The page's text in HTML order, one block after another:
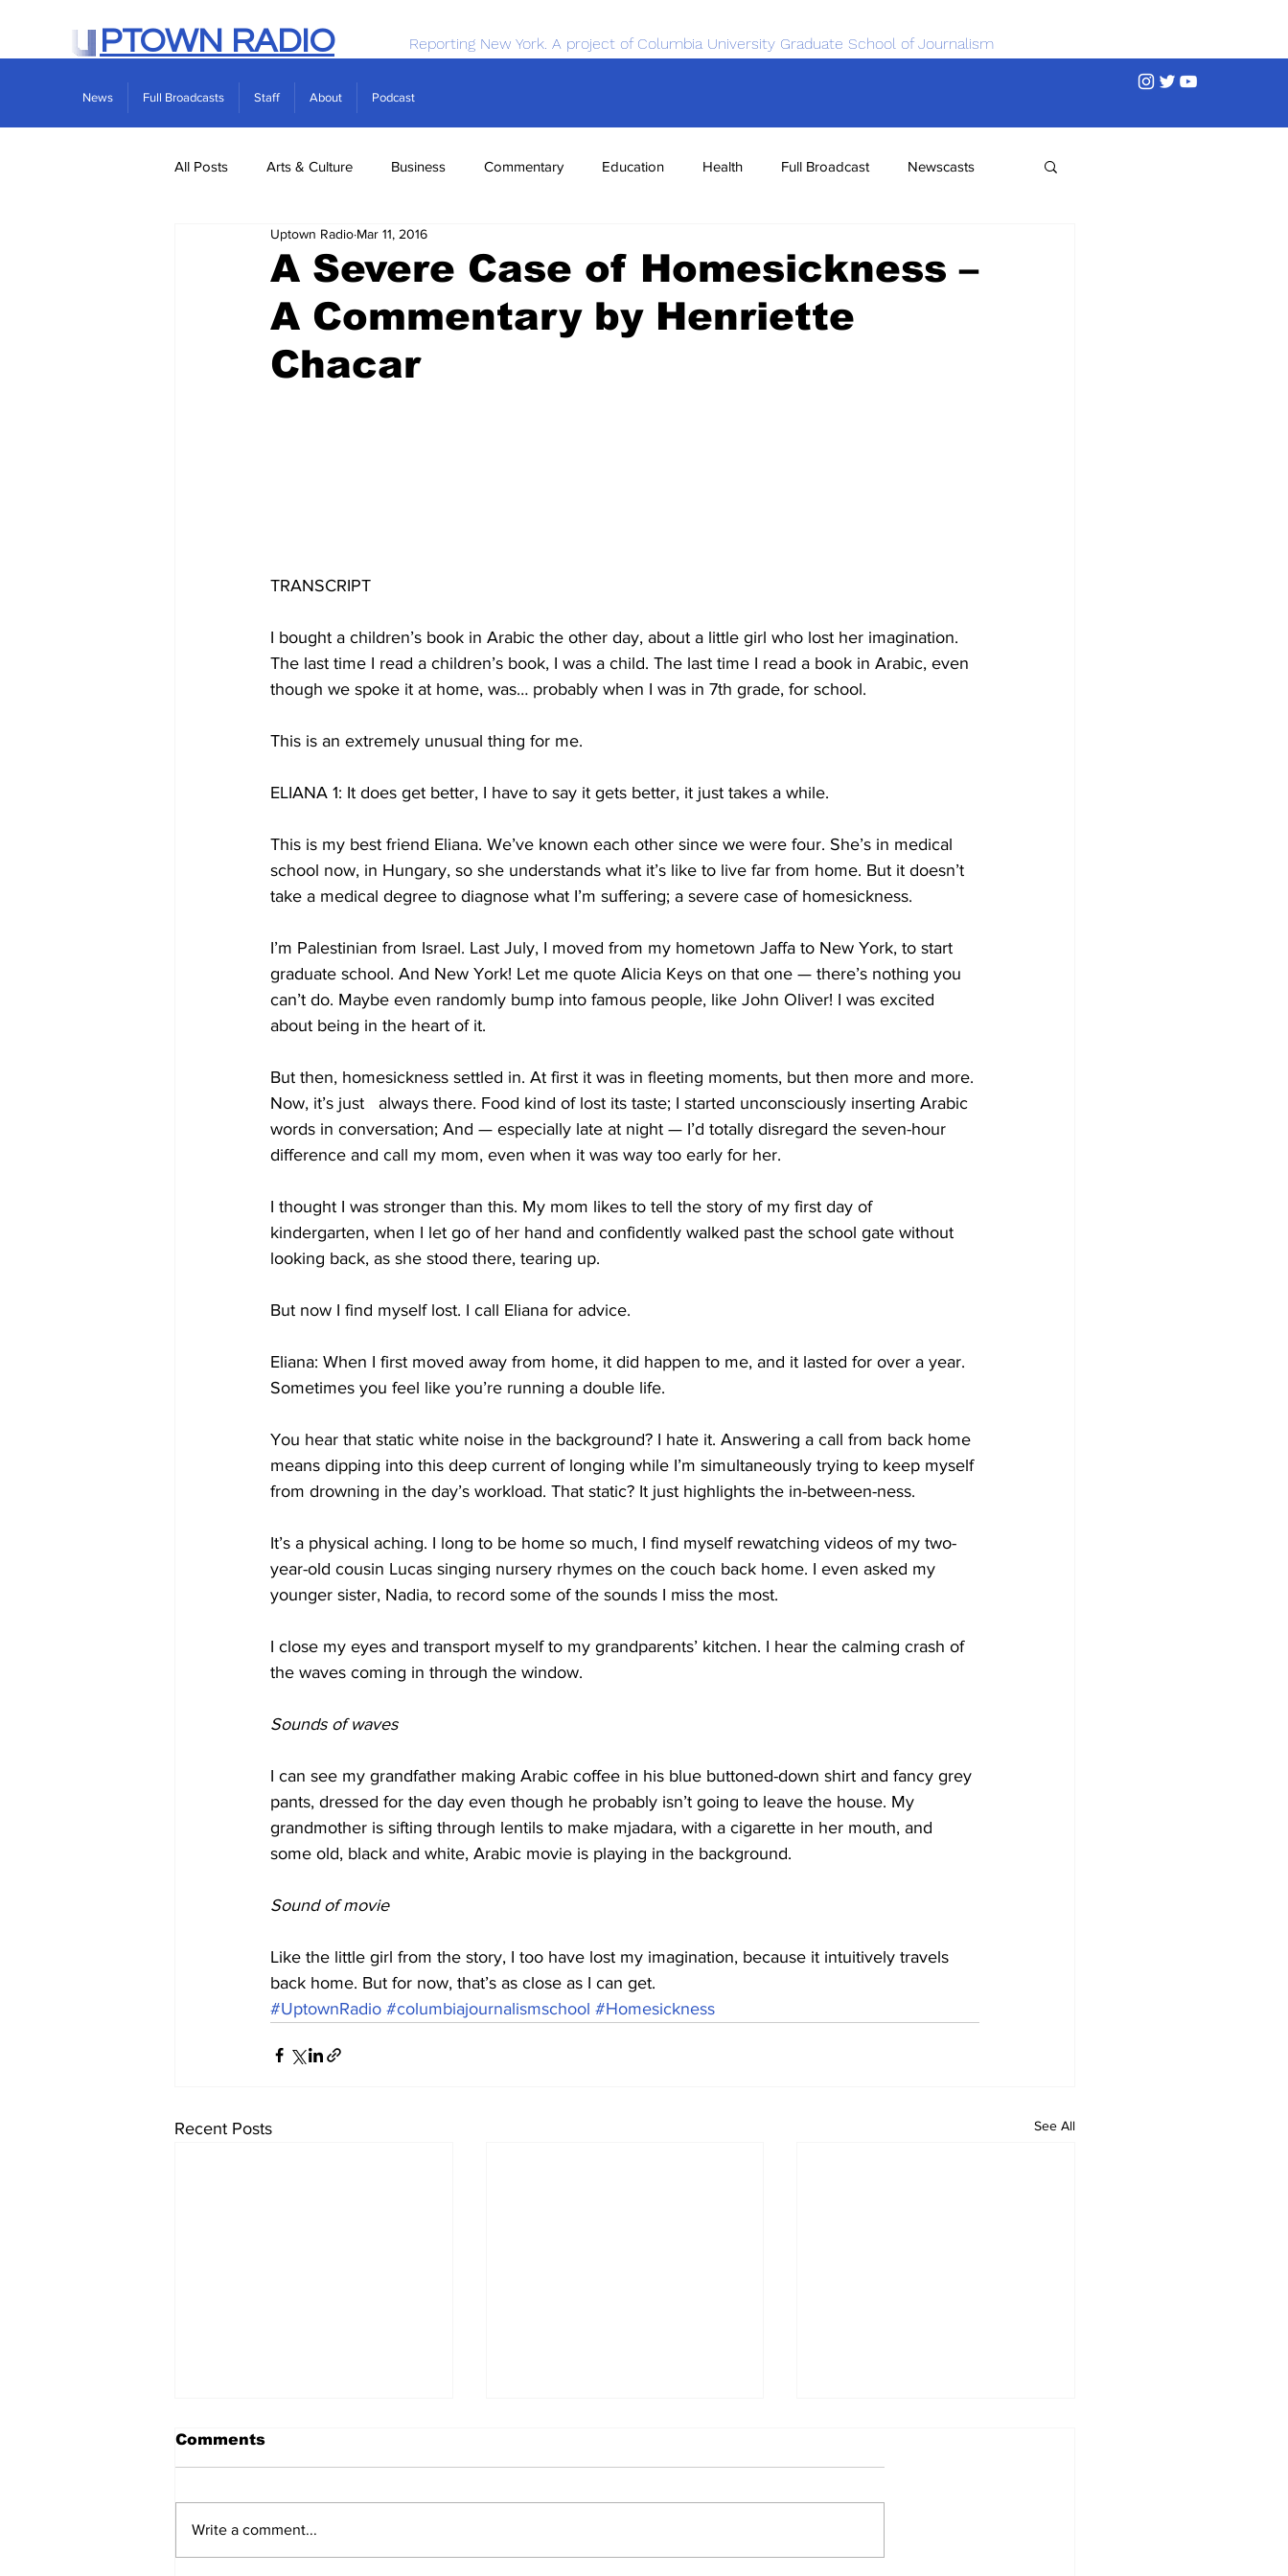
PTOWN RADIO Reporting New York. A project of Columbia University Graduate School of Journalism
News Full Broadcasts Staff About Podcast
All Posts Arts & Culture Business Commentary Education Health Full Broadcast Newscasts
Real Estate Science
A Severe Case of Homesickness –
A Commentary by Henriette
Chacar
Uptown Radio Mar 11, 2016
TRANSCRIPT
I bought a children’s book in Arabic the other day, about a little girl who lost her imagination.
The last time I read a children’s book, I was a child. The last time I read a book in Arabic, even
though we spoke it at home, was… probably when I was in 7th grade, for school.
This is an extremely unusual thing for me.
ELIANA 1: It does get better, I have to say it gets better, it just takes a while.
This is my best friend Eliana. We’ve known each other since we were four. She’s in medical
school now, in Hungary, so she understands what it’s like to live far from home. But it doesn’t
take a medical degree to diagnose what I’m suffering; a severe case of homesickness.
I’m Palestinian from Israel. Last July, I moved from my hometown Jaffa to New York, to start
graduate school. And New York! Let me quote Alicia Keys on that one — there’s nothing you
can’t do. Maybe even randomly bump into famous people, like John Oliver! I was excited
about being in the heart of it.
But then, homesickness settled in. At first it was in fleeting moments, but then more and more.
Now, it’s just   always there. Food kind of lost its taste; I started unconsciously inserting Arabic
words in conversation; And — especially late at night — I’d totally disregard the seven-hour
difference and call my mom, even when it was way too early for her.
I thought I was stronger than this. My mom likes to tell the story of my first day of
kindergarten, when I let go of her hand and confidently walked past the school gate without
looking back, as she stood there, tearing up.
But now I find myself lost. I call Eliana for advice.
Eliana: When I first moved away from home, it did happen to me, and it lasted for over a year.
Sometimes you feel like you’re running a double life.
You hear that static white noise in the background? I hate it. Answering a call from back home
means dipping into this deep current of longing while I’m simultaneously trying to keep myself
from drowning in the day’s workload. That static? It just highlights the in-between-ness.
It’s a physical aching. I long to be home so much, I find myself rewatching videos of my two-
year-old cousin Lucas singing nursery rhymes on the couch back home. I even asked my
younger sister, Nadia, to record some of the sounds I miss the most.
I close my eyes and transport myself to my grandparents’ kitchen. I hear the calming crash of
the waves coming in through the window.
Sounds of waves
I can see my grandfather making Arabic coffee in his blue buttoned-down shirt and fancy grey
pants, dressed for the day even though he probably isn’t going to leave the house. My
grandmother is sifting through lentils to make mjadara, with a cigarette in her mouth, and
some old, black and white, Arabic movie is playing in the background.
Sound of movie
Like the little girl from the story, I too have lost my imagination, because it intuitively travels
back home. But for now, that’s as close as I can get.
#UptownRadio #columbiajournalismschool #Homesickness
Recent Posts See All
Comments
Write a comment...